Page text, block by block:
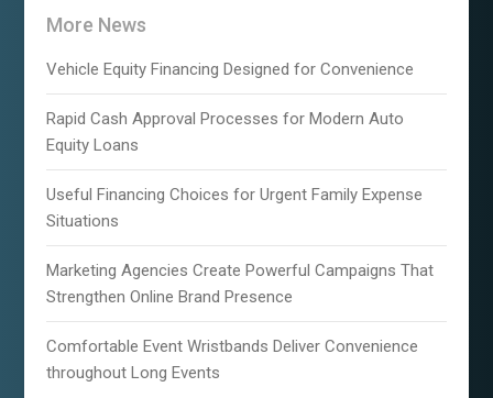
More News
Vehicle Equity Financing Designed for Convenience
Rapid Cash Approval Processes for Modern Auto
Equity Loans
Useful Financing Choices for Urgent Family Expense
Situations
Marketing Agencies Create Powerful Campaigns That
Strengthen Online Brand Presence
Comfortable Event Wristbands Deliver Convenience
throughout Long Events